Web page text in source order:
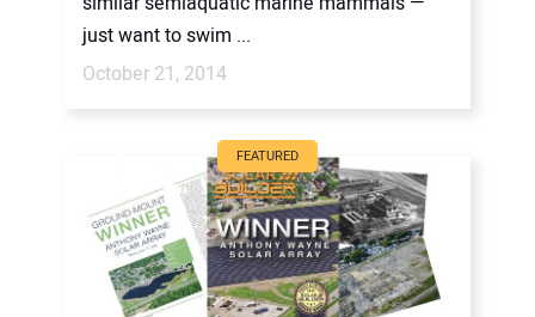
just want to swim ...
October 21, 2014
FEATURED